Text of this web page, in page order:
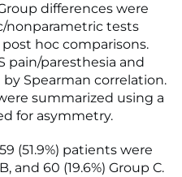
differences were
nonparametric tests
hoc comparisons.
pain/paresthesia and
by Spearman correlation.
summarized using a
for asymmetry.
(51.9%) patients were
and 60 (19.6%) Group C.